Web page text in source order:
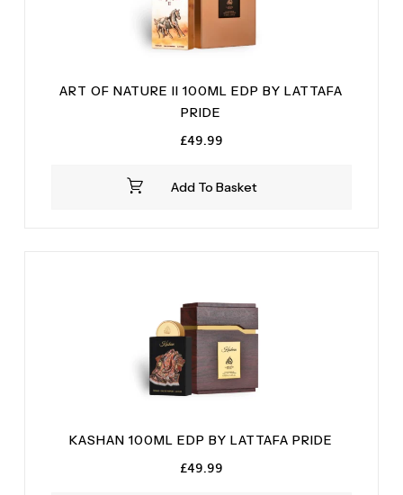
Add To Basket
ART OF NATURE II 100ML EDP BY LATTAFA
PRIDE
£49.99
KASHAN 100ML EDP BY LATTAFA PRIDE
£49.99